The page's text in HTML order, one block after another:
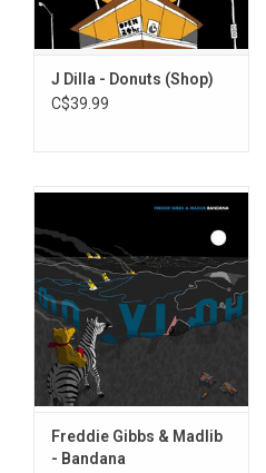
Stones Throw Records in 2011.
J Dilla - Donuts (Shop)
C$39.99
Freddie Gibbs & Madlib
- Bandana